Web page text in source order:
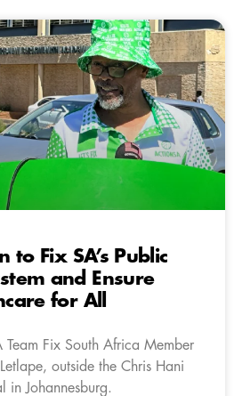
to Fix SA’s Public
and Ensure
for All
Team Fix South Africa Member
outside the Chris Hani
in Johannesburg.